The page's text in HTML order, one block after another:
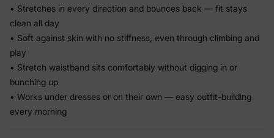
• Stretches in every direction and bounces back — fit stays
clean all day
• Soft against skin with no stiffness, even through climbing and
play
• Stretch waistband sits comfortably without digging in or
bunching up
• Works under dresses or on their own — easy outfit-building
every morning